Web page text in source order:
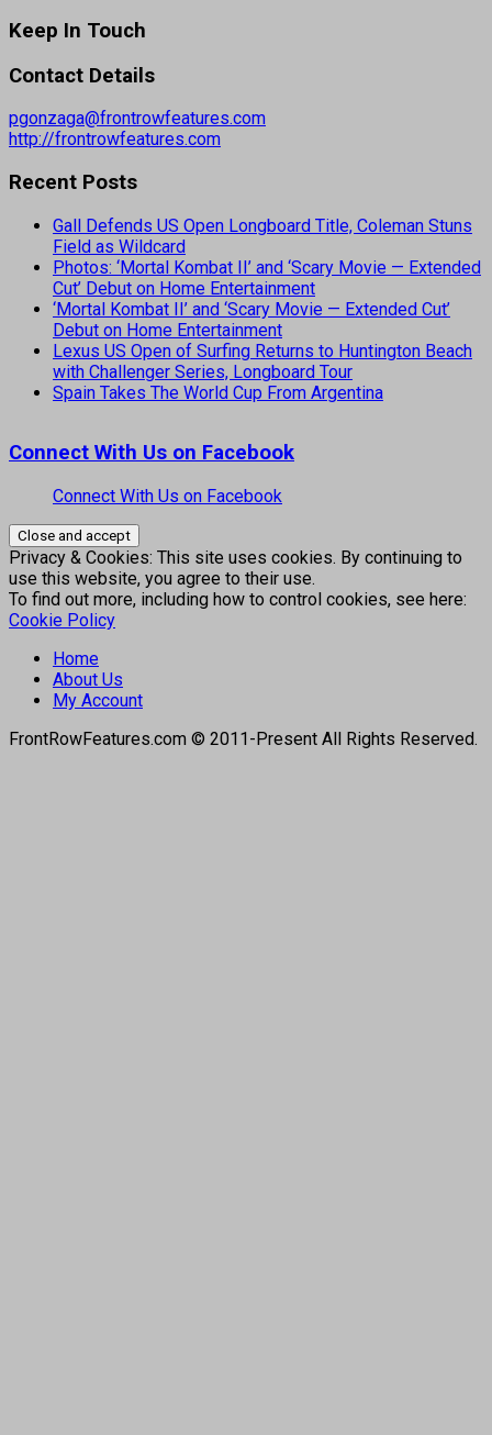
Keep In Touch
Contact Details
pgonzaga@frontrowfeatures.com
http://frontrowfeatures.com
Recent Posts
Gall Defends US Open Longboard Title, Coleman Stuns
Field as Wildcard
Photos: ‘Mortal Kombat II’ and ‘Scary Movie — Extended
Cut’ Debut on Home Entertainment
‘Mortal Kombat II’ and ‘Scary Movie — Extended Cut’
Debut on Home Entertainment
Lexus US Open of Surfing Returns to Huntington Beach
with Challenger Series, Longboard Tour
Spain Takes The World Cup From Argentina
Connect With Us on Facebook
Connect With Us on Facebook
Privacy & Cookies: This site uses cookies. By continuing to
use this website, you agree to their use.
To find out more, including how to control cookies, see here:
Cookie Policy
Home
About Us
My Account
FrontRowFeatures.com © 2011-Present All Rights Reserved.